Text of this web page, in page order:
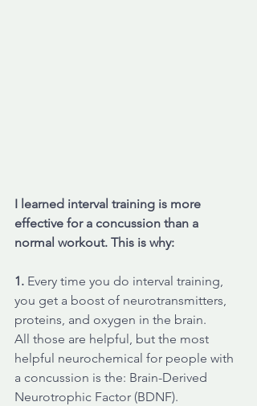
I learned interval training is more
effective for a concussion than a
normal workout. This is why:
1. Every time you do interval training,
you get a boost of neurotransmitters,
proteins, and oxygen in the brain.
All those are helpful, but the most
helpful neurochemical for people with
a concussion is the: Brain-Derived
Neurotrophic Factor (BDNF).